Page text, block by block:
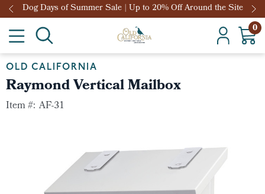
Dog Days of Summer Sale | Up to 20% Off Around the Site
0
OLD CALIFORNIA
Raymond Vertical Mailbox
Item #: AF-31